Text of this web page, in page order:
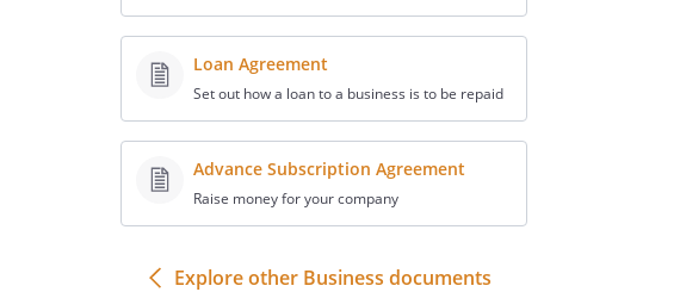
Loan Agreement
Set out how a loan to a business is to be repaid
Advance Subscription Agreement
Raise money for your company
Explore other Business documents